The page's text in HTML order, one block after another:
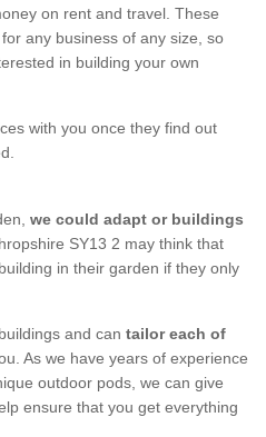
on rent and travel. These
any business of any size, so
in building your own
with you once they find out
we could adapt or buildings
SY13 2 may think that
in their garden if they only
and can tailor each of
As we have years of experience
outdoor pods, we can give
ensure that you get everything